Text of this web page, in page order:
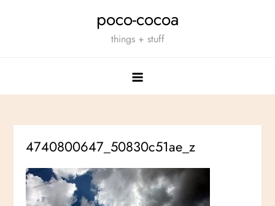
poco-cocoa
things + stuff
4740800647_50830c51ae_z